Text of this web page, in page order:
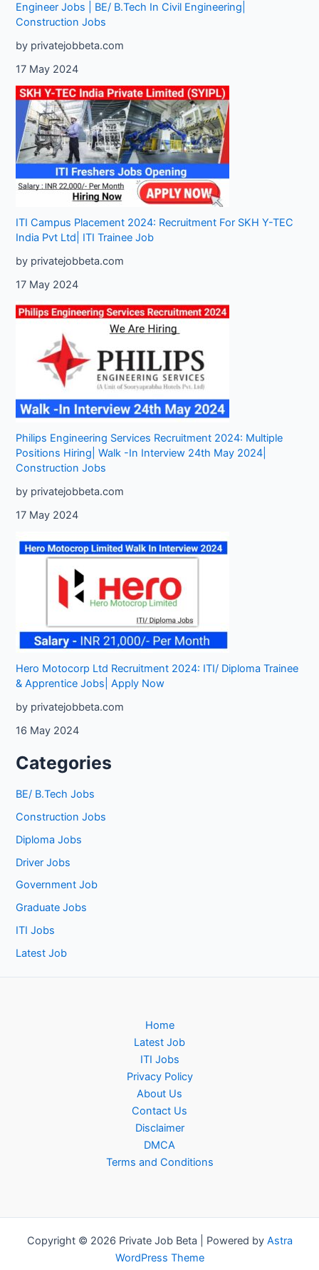
Engineer Jobs | BE/ B.Tech In Civil Engineering|
Construction Jobs
by privatejobbeta.com
17 May 2024
ITI Campus Placement 2024: Recruitment For SKH Y-TEC
India Pvt Ltd| ITI Trainee Job
by privatejobbeta.com
17 May 2024
Philips Engineering Services Recruitment 2024: Multiple
Positions Hiring| Walk -In Interview 24th May 2024|
Construction Jobs
by privatejobbeta.com
17 May 2024
Hero Motocorp Ltd Recruitment 2024: ITI/ Diploma Trainee
& Apprentice Jobs| Apply Now
by privatejobbeta.com
16 May 2024
Categories
BE/ B.Tech Jobs
Construction Jobs
Diploma Jobs
Driver Jobs
Government Job
Graduate Jobs
ITI Jobs
Latest Job
Home
Latest Job
ITI Jobs
Privacy Policy
About Us
Contact Us
Disclaimer
DMCA
Terms and Conditions
Copyright © 2026 Private Job Beta | Powered by Astra
WordPress Theme